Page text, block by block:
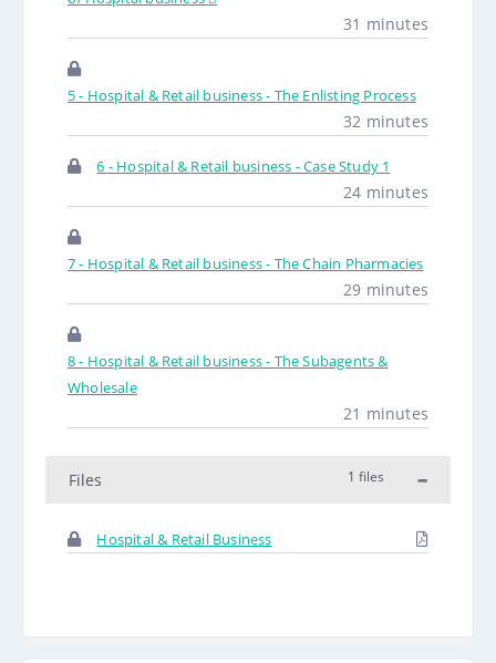
31 minutes
5 - Hospital & Retail business - The Enlisting Process
32 minutes
6 - Hospital & Retail business - Case Study 1
24 minutes
7 - Hospital & Retail business - The Chain Pharmacies
29 minutes
8 - Hospital & Retail business - The Subagents &
Wholesale
21 minutes
Files 1 files
Hospital & Retail Business